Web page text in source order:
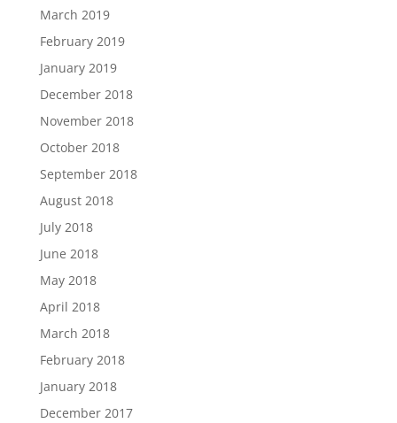
March 2019
February 2019
January 2019
December 2018
November 2018
October 2018
September 2018
August 2018
July 2018
June 2018
May 2018
April 2018
March 2018
February 2018
January 2018
December 2017